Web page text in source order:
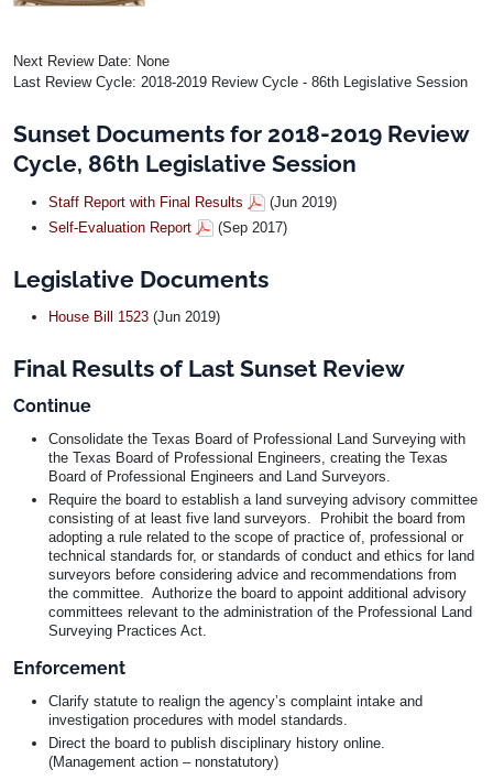
Next Review Date: None
Last Review Cycle: 2018-2019 Review Cycle - 86th Legislative Session
Sunset Documents for 2018-2019 Review
Cycle, 86th Legislative Session
Staff Report with Final Results
(Jun 2019)
Self-Evaluation Report
(Sep 2017)
Legislative Documents
House Bill 1523 (Jun 2019)
Final Results of Last Sunset Review
Continue
Consolidate the Texas Board of Professional Land Surveying with
the Texas Board of Professional Engineers, creating the Texas
Board of Professional Engineers and Land Surveyors.
Require the board to establish a land surveying advisory committee
consisting of at least five land surveyors. Prohibit the board from
adopting a rule related to the scope of practice of, professional or
technical standards for, or standards of conduct and ethics for land
surveyors before considering advice and recommendations from
the committee. Authorize the board to appoint additional advisory
committees relevant to the administration of the Professional Land
Surveying Practices Act.
Enforcement
Clarify statute to realign the agency’s complaint intake and
investigation procedures with model standards.
Direct the board to publish disciplinary history online.
(Management action – nonstatutory)